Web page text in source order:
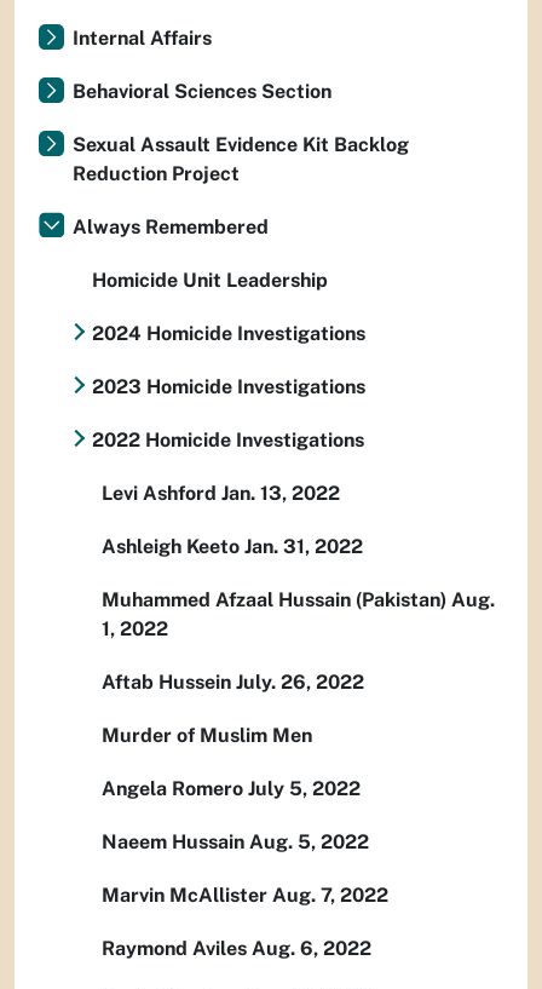
Internal Affairs
Behavioral Sciences Section
Sexual Assault Evidence Kit Backlog
Reduction Project
Always Remembered
Homicide Unit Leadership
2024 Homicide Investigations
2023 Homicide Investigations
2022 Homicide Investigations
Levi Ashford Jan. 13, 2022
Ashleigh Keeto Jan. 31, 2022
Muhammed Afzaal Hussain (Pakistan) Aug.
1, 2022
Aftab Hussein July. 26, 2022
Murder of Muslim Men
Angela Romero July 5, 2022
Naeem Hussain Aug. 5, 2022
Marvin McAllister Aug. 7, 2022
Raymond Aviles Aug. 6, 2022